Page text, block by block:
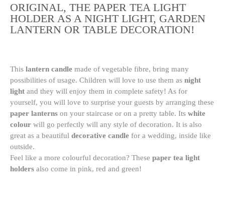
ORIGINAL, THE PAPER TEA LIGHT
HOLDER AS A NIGHT LIGHT, GARDEN
LANTERN OR TABLE DECORATION!
This lantern candle made of vegetable fibre, bring many
possibilities of usage. Children will love to use them as night
light and they will enjoy them in complete safety! As for
yourself, you will love to surprise your guests by arranging these
paper lanterns on your staircase or on a pretty table. Its white
colour will go perfectly will any style of decoration. It is also
great as a beautiful decorative candle for a wedding, inside like
outside.
Feel like a more colourful decoration? These paper tea light
holders also come in pink, red and green!